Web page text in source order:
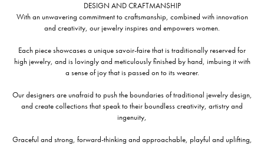
DESIGN AND CRAFTMANSHIP
With an unwavering commitment to craftsmanship, combined with innovation
and creativity, our jewelry inspires and empowers women.
Each piece showcases a unique savoir-faire that is traditionally reserved for
high jewelry, and is lovingly and meticulously finished by hand, imbuing it with
a sense of joy that is passed on to its wearer.
Our designers are unafraid to push the boundaries of traditional jewelry design,
and create collections that speak to their boundless creativity, artistry and
ingenuity,
Graceful and strong, forward-thinking and approachable, playful and uplifting,